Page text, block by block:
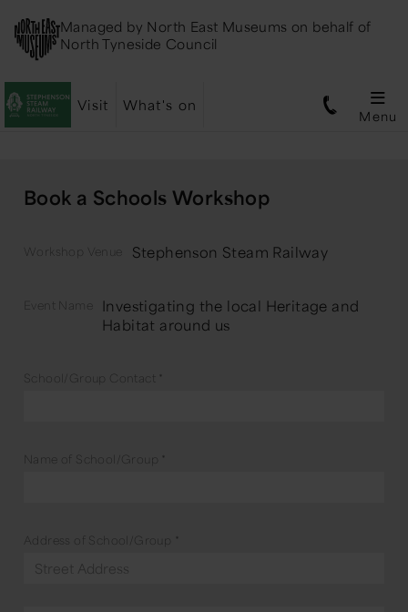
Managed by North East Museums on behalf of
North Tyneside Council
Visit What's on
Menu
Book a Schools Workshop
Workshop Venue Stephenson Steam Railway
Event Name
Investigating the local Heritage and
Habitat around us
School/Group Contact *
Name of School/Group *
Address of School/Group *